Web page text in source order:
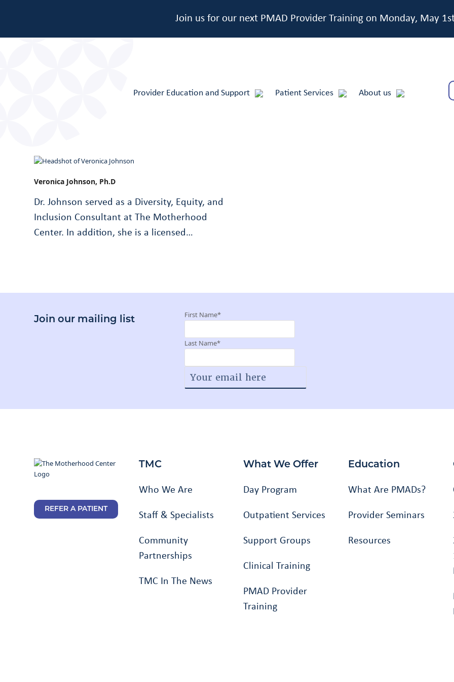
Join us for our next PMAD Provider Training on Monday, May
Provider Education and Support Patient Services About us
Veronica Johnson, Ph.D
Dr. Johnson served as a Diversity, Equity, and
Inclusion Consultant at The Motherhood
Center. In addition, she is a licensed…
Join our mailing list First Name*
Last Name*
REFER A PATIENT
TMC
Who We Are
Staff & Specialists
Community
Partnerships
TMC In The News
What We Offer
Day Program
Outpatient Services
Support Groups
Clinical Training
PMAD Provider
Training
Education
What Are PMADs?
Provider Seminars
Resources